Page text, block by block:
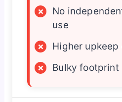
×
No
use
×
Higher upkeep
×
Bulky footprint